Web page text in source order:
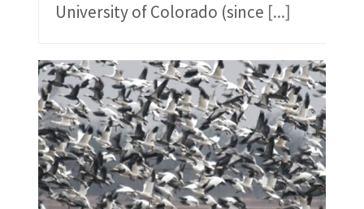
University of Colorado (since [...]